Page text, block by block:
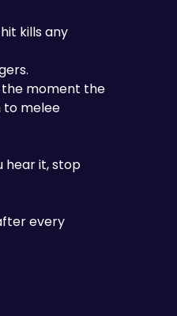
kills any
moment the
to melee
hear it, stop
every